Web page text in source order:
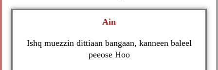
Ishq muezzin dittiaan bangaan, kanneen baleel
peeose Hoo
Ain